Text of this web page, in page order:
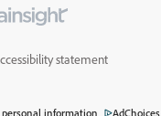
statement
information AdChoices